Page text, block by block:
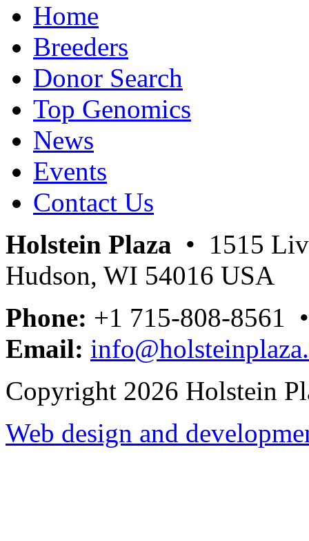
Home
Breeders
Donor Search
Top Genomics
News
Events
Contact Us
Holstein Plaza • 1515
Hudson, WI 54016 USA
Phone: +1 715-808-8561
Email:
Copyright 2026 Holstein
Web design and